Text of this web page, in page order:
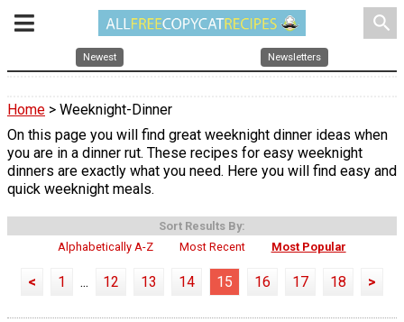
search
Newest Newsletters
Home > Weeknight-Dinner
On this page you will find great weeknight dinner ideas when
you are in a dinner rut. These recipes for easy weeknight
dinners are exactly what you need. Here you will find easy and
quick weeknight meals.
Sort Results By:
Alphabetically A-Z
Most Recent Most Popular
< 1 ... 12 13 14 15 16 17 18 >